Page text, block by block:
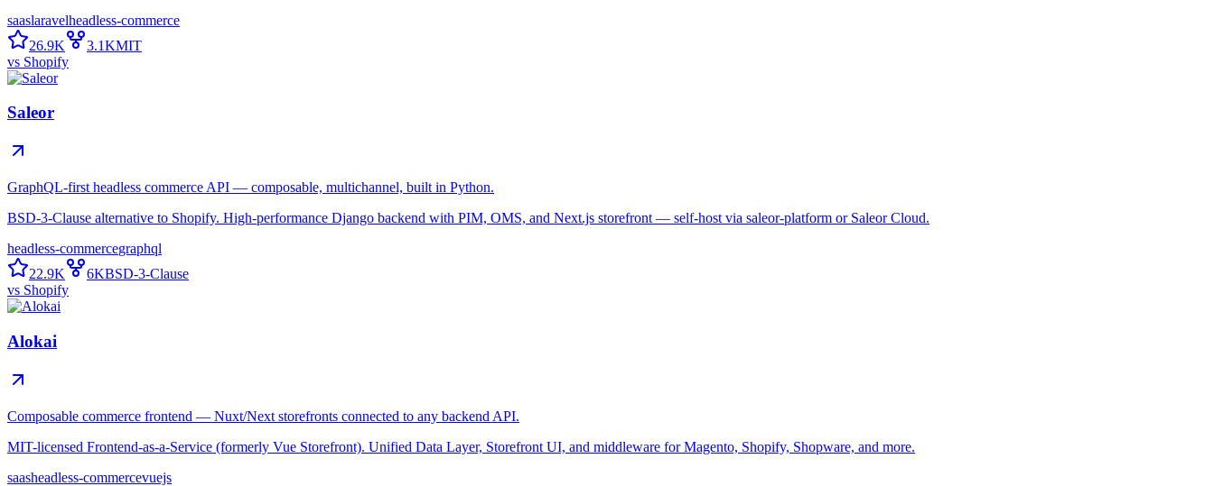
saaslaravelheadless-commerce
26.9K
3.1KMIT
vs Shopify
Saleor
GraphQL-first headless commerce API — composable, multichannel, built in Python.
BSD-3-Clause alternative to Shopify. High-performance Django backend with PIM, OMS, and Next.js storefront — self-host via saleor-platform or Saleor Cloud.
headless-commercegraphql
22.9K
6KBSD-3-Clause
vs Shopify
Alokai
Composable commerce frontend — Nuxt/Next storefronts connected to any backend API.
MIT-licensed Frontend-as-a-Service (formerly Vue Storefront). Unified Data Layer, Storefront UI, and middleware for Magento, Shopify, Shopware, and more.
saasheadless-commercevuejs